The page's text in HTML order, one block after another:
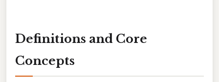
Definitions and Core
Concepts